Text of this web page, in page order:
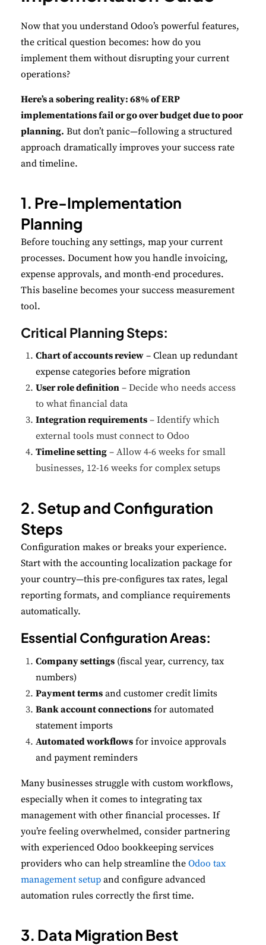
Now that you understand Odoo’s powerful features,
the critical question becomes: how do you
implement them without disrupting your current
operations?
Here’s a sobering reality: 68% of ERP
implementations fail or go over budget due to poor
planning. But don’t panic—following a structured
approach dramatically improves your success rate
and timeline.
1. Pre-Implementation
Planning
Before touching any settings, map your current
processes. Document how you handle invoicing,
expense approvals, and month-end procedures.
This baseline becomes your success measurement
tool.
Critical Planning Steps:
Chart of accounts review – Clean up redundant
expense categories before migration
User role definition – Decide who needs access
to what financial data
Integration requirements – Identify which
external tools must connect to Odoo
Timeline setting – Allow 4-6 weeks for small
businesses, 12-16 weeks for complex setups
2. Setup and Configuration
Steps
Configuration makes or breaks your experience.
Start with the accounting localization package for
your country—this pre-configures tax rates, legal
reporting formats, and compliance requirements
automatically.
Essential Configuration Areas:
Company settings (fiscal year, currency, tax
numbers)
Payment terms and customer credit limits
Bank account connections for automated
statement imports
Automated workflows for invoice approvals
and payment reminders
Many businesses struggle with custom workflows,
especially when it comes to integrating tax
management with other financial processes. If
you’re feeling overwhelmed, consider partnering
with experienced Odoo bookkeeping services
providers who can help streamline the Odoo tax
management setup and configure advanced
automation rules correctly the first time.
3. Data Migration Best
Performance
Monitor site speed and errors.
Advertisement
Third Party
External services embedded on site.
Accept All